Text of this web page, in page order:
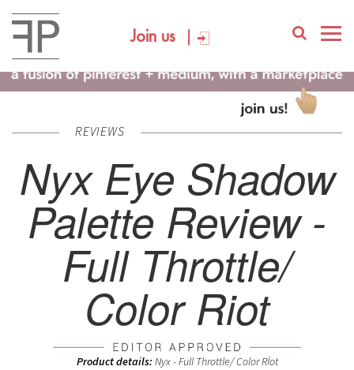
Join us
REVIEWS
Nyx Eye Shadow
Palette Review -
Full Throttle/
Color Riot
Product details: Nyx - Full Throttle/ Color Rİot